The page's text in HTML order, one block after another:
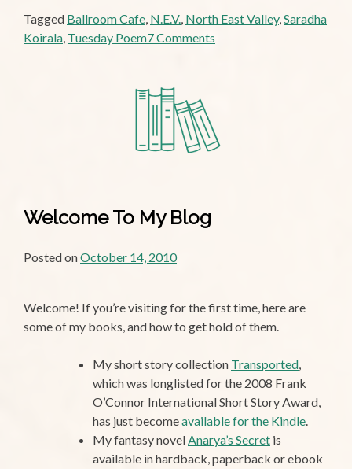
Tagged Ballroom Cafe, N.E.V., North East Valley,Saradha
Koirala, Tuesday Poem7 Comments
Welcome To My Blog
Posted onOctober 14, 2010
Welcome! If you’re visiting for the first time, here are
some of my books, and how to get hold of them.
My short story collection Transported,
which was longlisted for the 2008 Frank
O’Connor International Short Story Award,
has just becomeavailable for the Kindle.
My fantasy novelAnarya’s Secret is
available in hardback, paperback or ebook